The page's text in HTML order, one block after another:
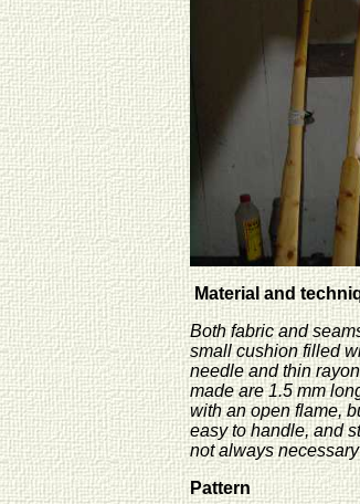
Material and
Both fabric and
small cushion filled
needle and thin
made are 1.5 mm
with an open flame,
easy to handle, and
not always
Pattern